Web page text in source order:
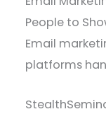
People to
Email
platforms